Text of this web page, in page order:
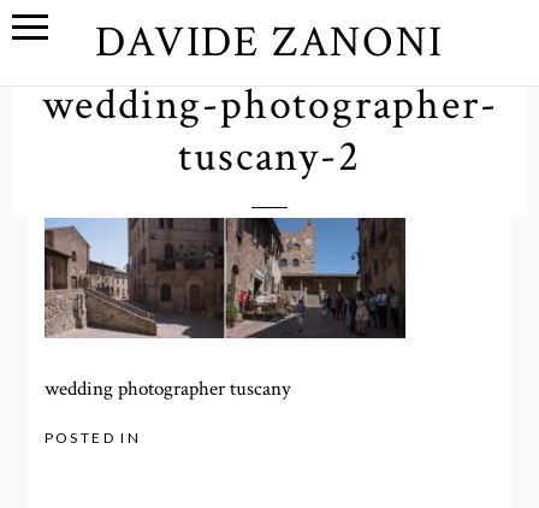
DAVIDE ZANONI
wedding-photographer-
tuscany-2
wedding photographer tuscany
POSTED IN